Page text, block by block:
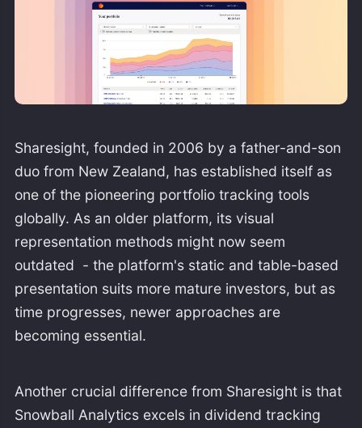
Sharesight, founded in 2006 by a father-and-son
duo from New Zealand, has established itself as
one of the pioneering portfolio tracking tools
globally. As an older platform, its visual
representation methods might now seem
outdated - the platform's static and table-based
presentation suits more mature investors, but as
time progresses, newer approaches are
becoming essential.
Another crucial difference from Sharesight is that
Snowball Analytics excels in dividend tracking